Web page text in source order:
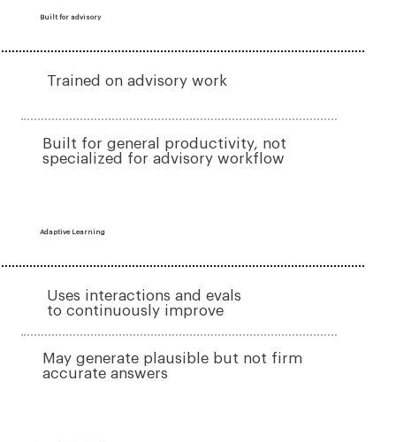
Built for advisory
Trained on advisory work
Built for general productivity, not
specialized for advisory workflow
Adaptive Learning
Uses interactions and evals
to continuously improve
May generate plausible but not firm
accurate answers